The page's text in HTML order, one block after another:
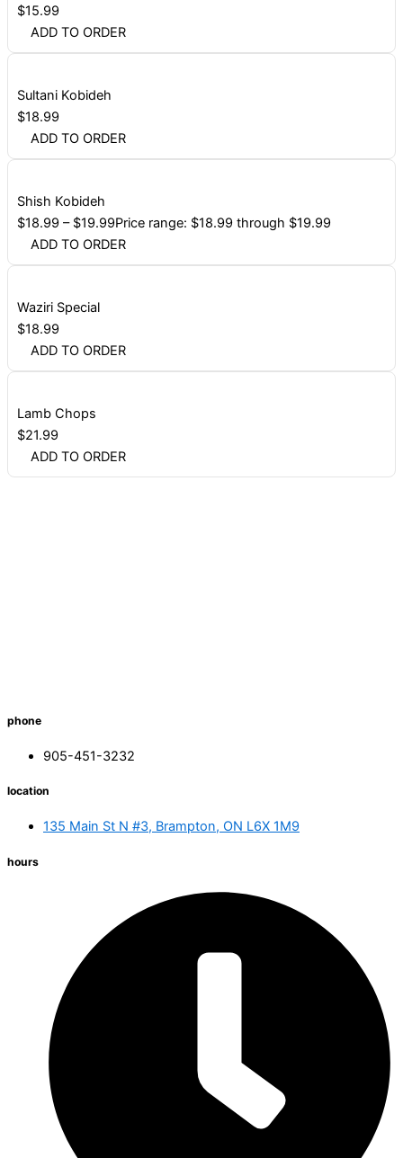
$15.99
ADD TO ORDER
Sultani Kobideh
$18.99
ADD TO ORDER
Shish Kobideh
$18.99 – $19.99Price range: $18.99 through $19.99
ADD TO ORDER
Waziri Special
$18.99
ADD TO ORDER
Lamb Chops
$21.99
ADD TO ORDER
phone
905-451-3232
location
135 Main St N #3, Brampton, ON L6X 1M9
hours